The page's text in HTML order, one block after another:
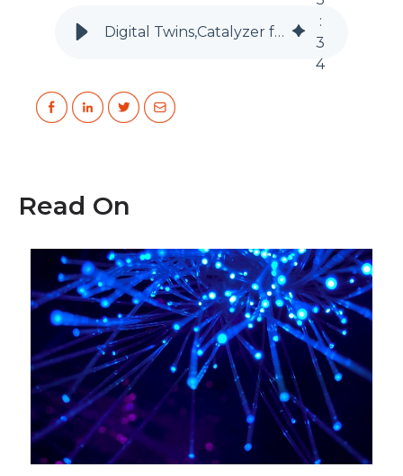
Digital Twins,Catalyzer for AI & Data Science Manufacturing Industry
:
3
4
Read On